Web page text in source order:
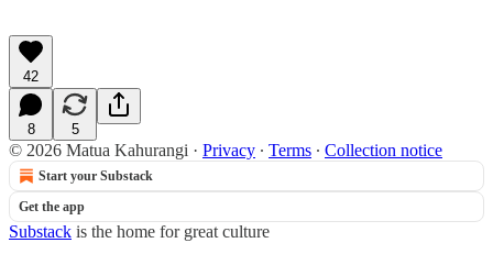
42
8 5
© 2026 Matua Kahurangi · Privacy ∙ Terms ∙ Collection notice
Start your Substack
Get the app
Substack is the home for great culture